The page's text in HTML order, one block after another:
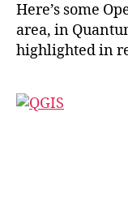
Here’s some
area, in
highlighted in